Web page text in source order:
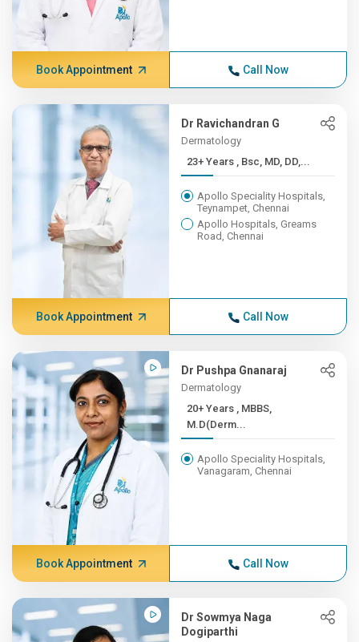
Book Appointment Call Now
Dr Ravichandran G
Dermatology
23+ Years , Bsc, MD, DD,...
Apollo Speciality Hospitals,
Teynampet, Chennai
Apollo Hospitals, Greams
Road, Chennai
Book Appointment Call Now
Dr Pushpa Gnanaraj
Dermatology
20+ Years , MBBS,
M.D(Derm...
Apollo Speciality Hospitals,
Vanagaram, Chennai
Book Appointment Call Now
Dr Sowmya Naga
Dogiparthi